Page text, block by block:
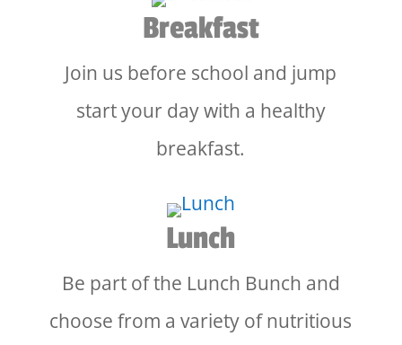
Breakfast
Join us before school and jump
start your day with a healthy
breakfast.
Lunch
Be part of the Lunch Bunch and
choose from a variety of nutritious